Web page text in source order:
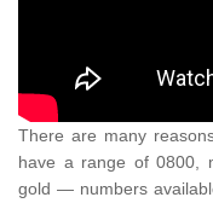
There are many
have a range of 0800,
gold — numbers